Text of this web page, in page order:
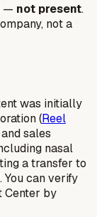
— not present.
not a
was initially
(Reel
sales
nasal
a transfer to
can verify
Center by